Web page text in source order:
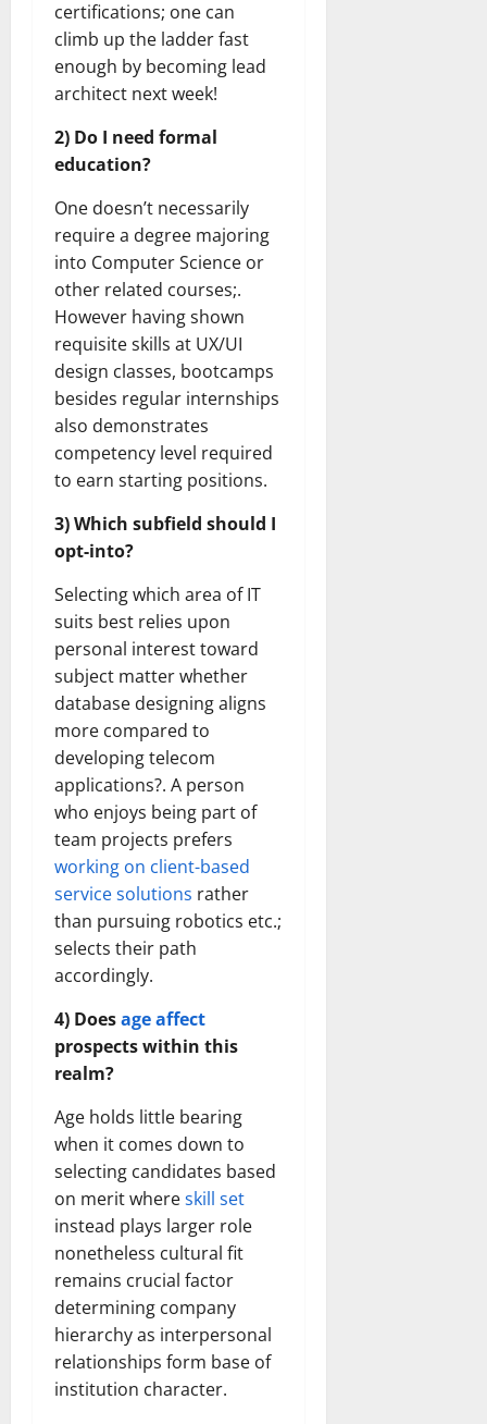
certifications; one can
climb up the ladder fast
enough by becoming lead
architect next week!
2) Do I need formal
education?
One doesn’t necessarily
require a degree majoring
into Computer Science or
other related courses;.
However having shown
requisite skills at UX/UI
design classes, bootcamps
besides regular internships
also demonstrates
competency level required
to earn starting positions.
3) Which subfield should I
opt-into?
Selecting which area of IT
suits best relies upon
personal interest toward
subject matter whether
database designing aligns
more compared to
developing telecom
applications?. A person
who enjoys being part of
team projects prefers
working on client-based
service solutions rather
than pursuing robotics etc.;
selects their path
accordingly.
4) Doesage affect
prospects within this
realm?
Age holds little bearing
when it comes down to
selecting candidates based
on merit whereskill set
instead plays larger role
nonetheless cultural fit
remains crucial factor
determining company
hierarchy as interpersonal
relationships form base of
institution character.